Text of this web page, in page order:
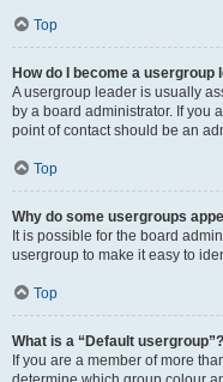
Top
How do I become a usergroup
A usergroup leader is usually
by a board administrator. If you
point of contact should be an
Top
Why do some usergroups
It is possible for the board
usergroup to make it easy to
Top
What is a “Default usergroup”?
If you are a member of more